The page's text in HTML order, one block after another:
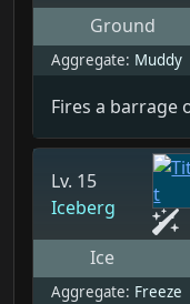
Ground
Aggregate: Muddy
Fires a barrage
Lv. 15
Iceberg
Ice
Aggregate: Freeze